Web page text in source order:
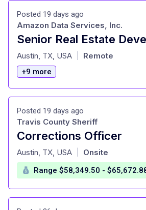
Posted 19 days ago
at
Amazon Data Services, Inc.
Austin, TX, USA Remote
+9 more
Posted 19 days ago
Corrections Officer
at
Travis County Sheriff
Austin, TX, USA Onsite
Range $58,349.50 -